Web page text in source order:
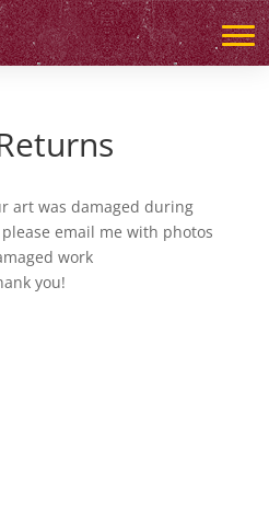
art was damaged during
email me with photos
work
you!